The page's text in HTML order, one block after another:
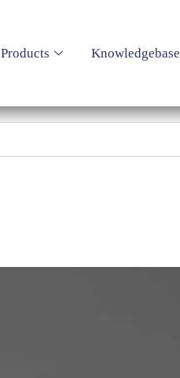
Products Knowledgebase